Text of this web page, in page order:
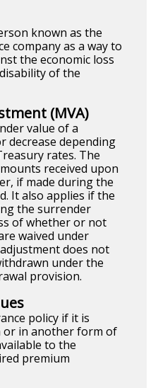
known as the
company as a way to
the economic loss
of the
(MVA)
value of a
decrease depending
rates. The
received upon
if made during the
It also applies if the
the surrender
of whether or not
waived under
does not
under the
provision.
policy if it is
or in another form of
to the
premium